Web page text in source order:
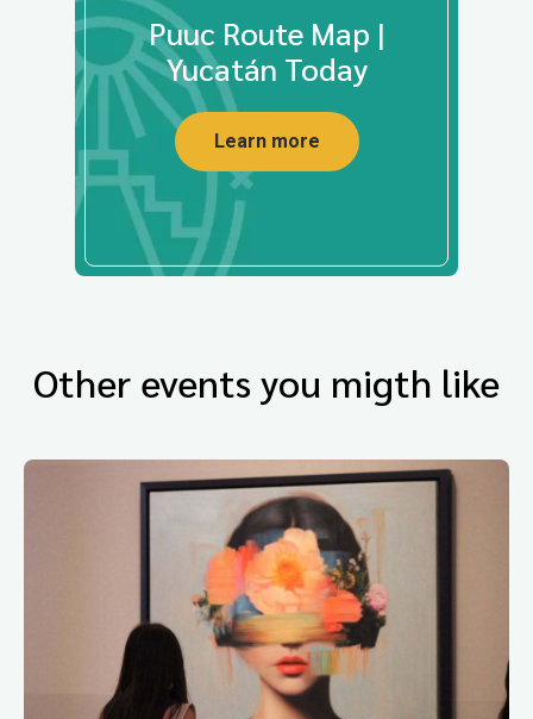
Puuc Route Map |
Yucatán Today
Learn more
Other events you migth like